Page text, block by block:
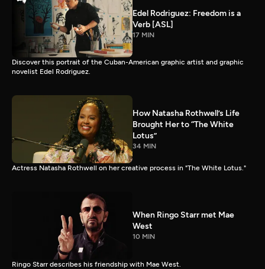
Edel Rodriguez: Freedom is a
Verb [ASL]
17 MIN
Discover this portrait of the Cuban-American graphic artist and graphic
novelist Edel Rodriguez.
How Natasha Rothwell’s Life
Brought Her to “The White
Lotus”
34 MIN
Actress Natasha Rothwell on her creative process in "The White Lotus."
When Ringo Starr met Mae
West
10 MIN
Ringo Starr describes his friendship with Mae West.